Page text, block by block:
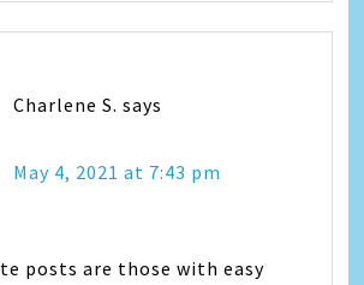
Charlene S. says
May 4, 2021 at 7:43 pm
posts are those with easy